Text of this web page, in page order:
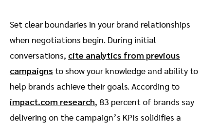
Set clear boundaries in your brand relationships
when negotiations begin. During initial
conversations, cite analytics from previous
campaigns to show your knowledge and ability to
help brands achieve their goals. According to
impact.com research, 83 percent of brands say
delivering on the campaign’s KPIs solidifies a